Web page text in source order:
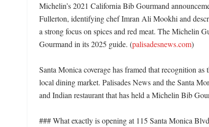
Michelin’s 2021 California Bib Gourmand
Fullerton, identifying chef Imran Ali Mookhi and
a strong focus on spices and red meat. The Michelin
Gourmand in its 2025 guide. (palisadesnews.com)
Santa Monica coverage has framed that recognition
local dining market. Palisades News and the Santa
and Indian restaurant that has held a Michelin Bib
### What exactly is opening at 115 Santa Monica